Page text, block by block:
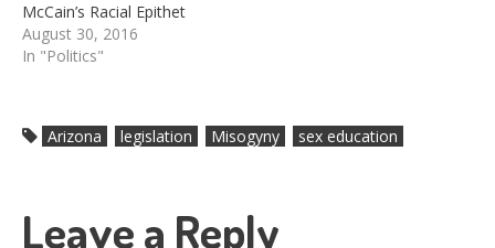
McCain’s Racial Epithet
August 30, 2016
In "Politics"
Arizona legislation Misogyny sex education
Leave a Reply